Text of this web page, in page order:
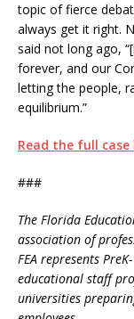
topic of fierce
always get it right.
said not long ago,
forever, and our
letting the people,
equilibrium.”
Read the full case
###
The Florida
association of
FEA represents
educational staff
universities